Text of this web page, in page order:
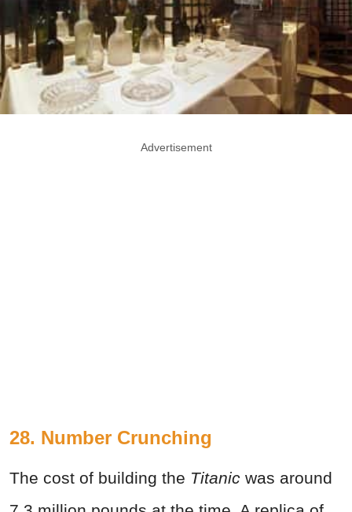
Advertisement
28. Number Crunching
The cost of building the Titanic was around